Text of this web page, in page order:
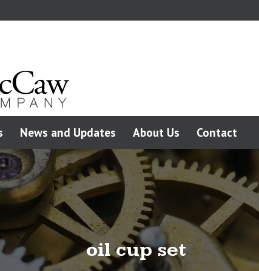
News and Updates About Us Contact
oil cup set